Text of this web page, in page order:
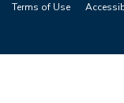
Terms of Use